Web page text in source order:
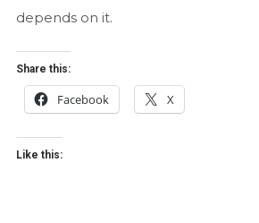
depends on it.
Share this:
Facebook X
Like this: